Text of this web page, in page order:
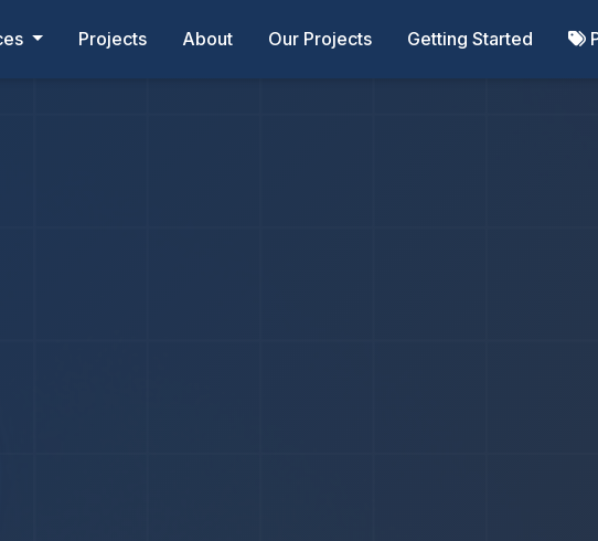
Projects About Our Projects Getting Started